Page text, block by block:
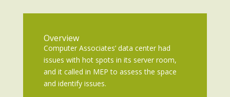
Overview
Computer Associates’ data center had
issues with hot spots in its server room,
and it called in MEP to assess the space
and identify issues.